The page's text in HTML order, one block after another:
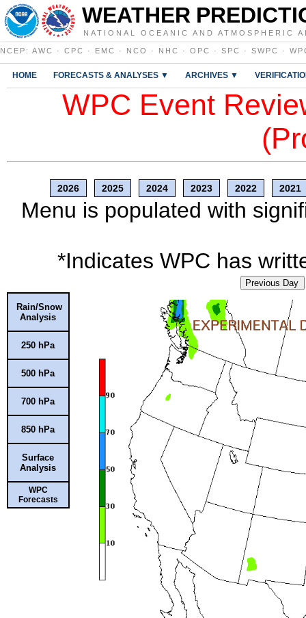
WEATHER
NATIONAL OCEANIC AND ATMOSPHERIC
NCEP : AWC · CPC · EMC · NCO · NHC · OPC · SPC · SWPC ·
HOME FORECASTS & ANALYSES ▼ ARCHIVES ▼
WPC Event
2026 2025 2024 2023 2022 2021
Menu is populated with
*Indicates WPC has
Previous Day
Rain/Snow
Analysis
250 hPa
500 hPa
700 hPa
850 hPa
Surface
Analysis
WPC
Forecasts